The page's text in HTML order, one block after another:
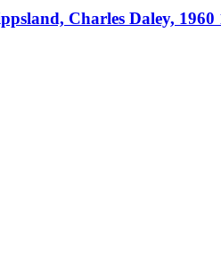
Charles Daley,